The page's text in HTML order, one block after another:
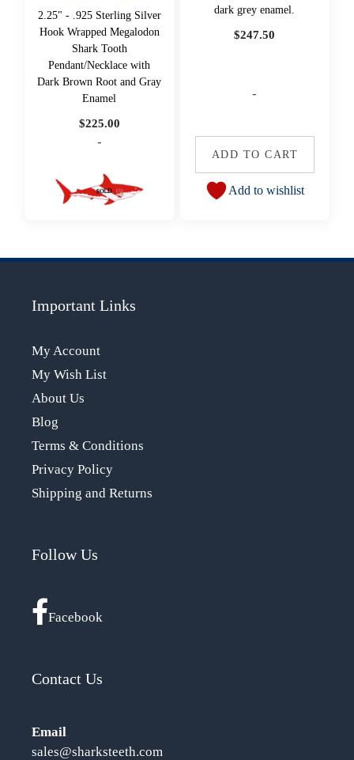
2.25" - .925 Sterling Silver
Hook Wrapped Megalodon
Shark Tooth
Pendant/Necklace with
Dark Brown Root and Gray
Enamel
$225.00
-
dark grey enamel.
$247.50
-
ADD TO CART
Add to wishlist
Important Links
My Account
My Wish List
About Us
Blog
Terms & Conditions
Privacy Policy
Shipping and Returns
Follow Us
Facebook
Contact Us
Email
sales@sharksteeth.com